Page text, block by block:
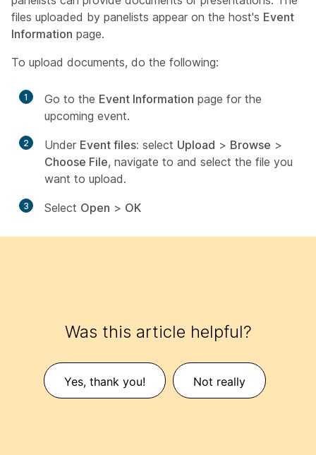
files uploaded by panelists appear on the host's Event
Information page.
To upload documents, do the following:
1 Go to the Event Information page for the
upcoming event.
2 Under Event files: select Upload > Browse >
Choose File, navigate to and select the file you
want to upload.
3 Select Open > OK
Was this article helpful?
Yes, thank you! Not really